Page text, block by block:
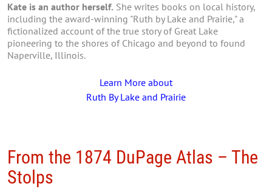
Kate is an author herself. She writes books on local history,
including the award-winning "Ruth by Lake and Prairie," a
fictionalized account of the true story of Great Lake
pioneering to the shores of Chicago and beyond to found
Naperville, Illinois.
Learn More about
Ruth By Lake and Prairie
From the 1874 DuPage Atlas – The
Stolps